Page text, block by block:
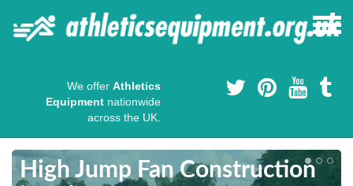
We offer Athletics
Equipment nationwide
across the UK.
High Jump Fan Construction